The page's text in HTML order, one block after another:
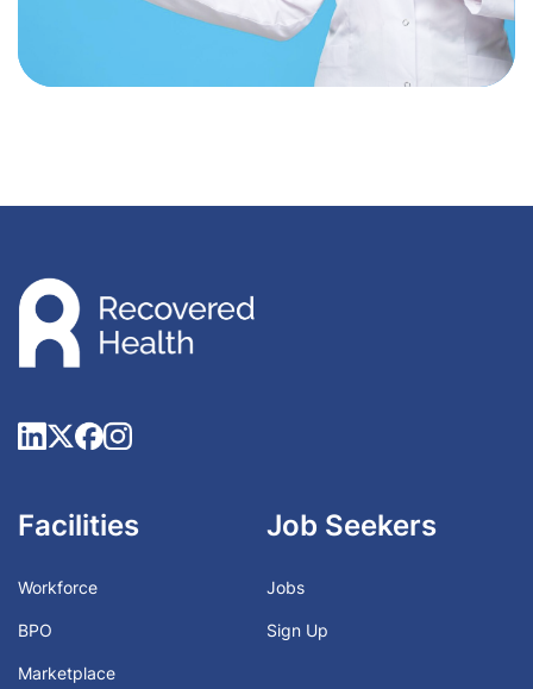
Facilities
Workforce
BPO
Marketplace
Job Seekers
Jobs
Sign Up